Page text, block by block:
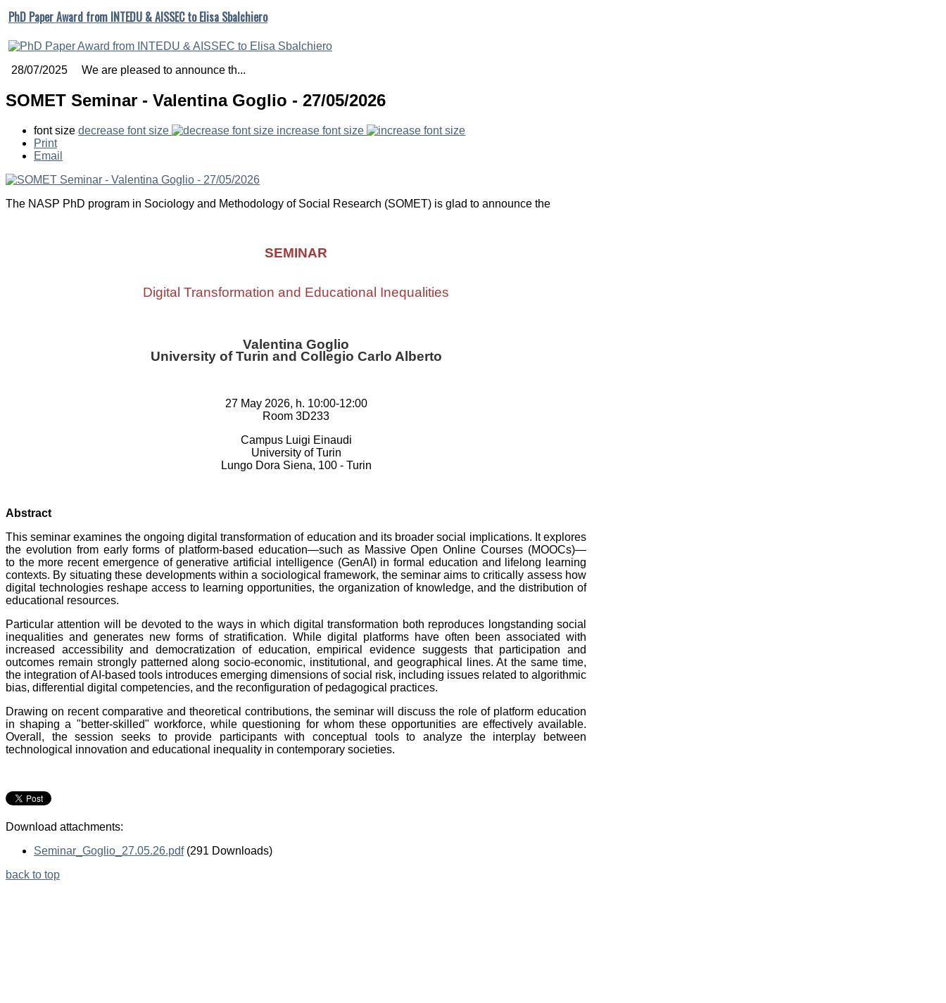
PhD Paper Award from INTEDU & AISSEC to Elisa Sbalchiero
28/07/2025 We are pleased to announce th...
SOMET Seminar - Valentina Goglio - 27/05/2026
font size decrease font size
increase font size
Print
Email
The NASP PhD program in Sociology and Methodology of Social Research (SOMET) is glad to announce the
SEMINAR
Digital Transformation and Educational Inequalities
Valentina Goglio
University of Turin and Collegio Carlo Alberto
27 May 2026, h. 10:00-12:00
Room 3D233
Campus Luigi Einaudi
University of Turin
Lungo Dora Siena, 100 - Turin
Abstract
This seminar examines the ongoing digital transformation of education and its broader social implications. It explores
the evolution from early forms of platform-based education—such as Massive Open Online Courses (MOOCs)—
to the more recent emergence of generative artificial intelligence (GenAI) in formal education and lifelong learning
contexts. By situating these developments within a sociological framework, the seminar aims to critically assess how
digital technologies reshape access to learning opportunities, the organization of knowledge, and the distribution of
educational resources.
Particular attention will be devoted to the ways in which digital transformation both reproduces longstanding social
inequalities and generates new forms of stratification. While digital platforms have often been associated with
increased accessibility and democratization of education, empirical evidence suggests that participation and
outcomes remain strongly patterned along socio-economic, institutional, and geographical lines. At the same time,
the integration of AI-based tools introduces emerging dimensions of social risk, including issues related to algorithmic
bias, differential digital competencies, and the reconfiguration of pedagogical practices.
Drawing on recent comparative and theoretical contributions, the seminar will discuss the role of platform education
in shaping a "better-skilled" workforce, while questioning for whom these opportunities are effectively available.
Overall, the session seeks to provide participants with conceptual tools to analyze the interplay between
technological innovation and educational inequality in contemporary societies.
Download attachments:
Seminar_Goglio_27.05.26.pdf (291 Downloads)
back to top